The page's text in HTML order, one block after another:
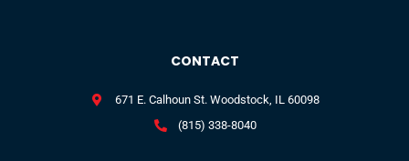
CONTACT
671 E. Calhoun St. Woodstock, IL 60098
(815) 338-8040